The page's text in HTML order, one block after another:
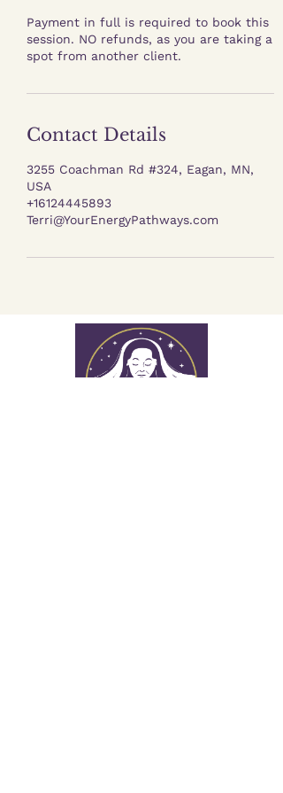
Payment in full is required to book this
session. NO refunds, as you are taking a
spot from another client.
Contact Details
3255 Coachman Rd #324, Eagan, MN,
USA
+16124445893
Terri@YourEnergyPathways.com